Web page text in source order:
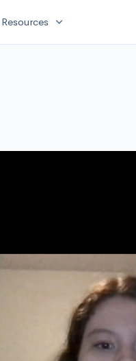
Resources expand_more